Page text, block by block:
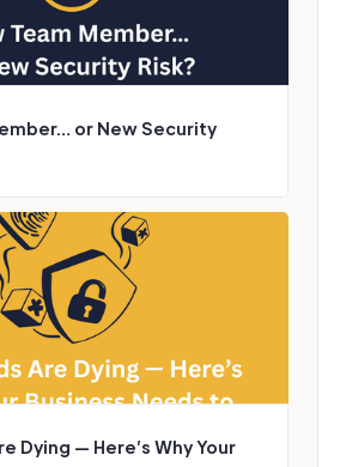
or New Security
Dying — Here’s Why Your